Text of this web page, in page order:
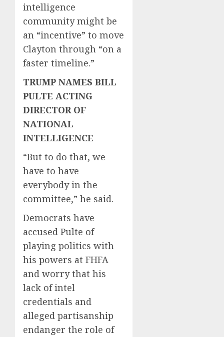
intelligence
community might be
an “incentive” to move
Clayton through “on a
faster timeline.”
TRUMP NAMES BILL
PULTE ACTING
DIRECTOR OF
NATIONAL
INTELLIGENCE
“But to do that, we
have to have
everybody in the
committee,” he said.
Democrats have
accused Pulte of
playing politics with
his powers at FHFA
and worry that his
lack of intel
credentials and
alleged partisanship
endanger the role of